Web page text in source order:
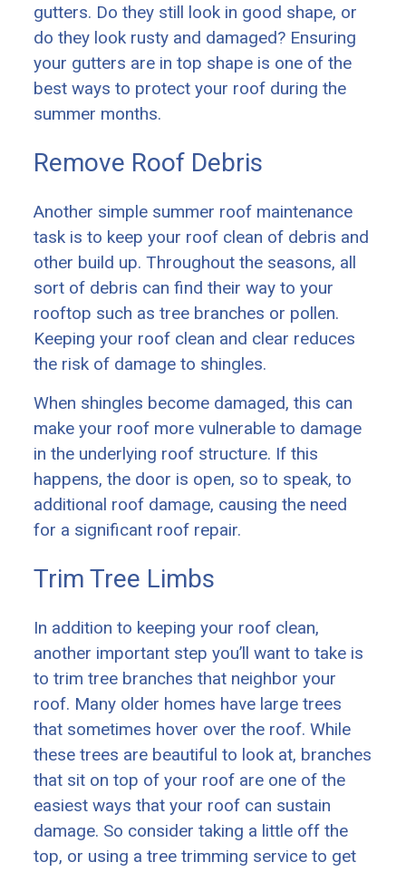
gutters. Do they still look in good shape, or
do they look rusty and damaged? Ensuring
your gutters are in top shape is one of the
best ways to protect your roof during the
summer months.
Remove Roof Debris
Another simple summer roof maintenance
task is to keep your roof clean of debris and
other build up. Throughout the seasons, all
sort of debris can find their way to your
rooftop such as tree branches or pollen.
Keeping your roof clean and clear reduces
the risk of damage to shingles.
When shingles become damaged, this can
make your roof more vulnerable to damage
in the underlying roof structure. If this
happens, the door is open, so to speak, to
additional roof damage, causing the need
for a significant roof repair.
Trim Tree Limbs
In addition to keeping your roof clean,
another important step you’ll want to take is
to trim tree branches that neighbor your
roof. Many older homes have large trees
that sometimes hover over the roof. While
these trees are beautiful to look at, branches
that sit on top of your roof are one of the
easiest ways that your roof can sustain
damage. So consider taking a little off the
top, or using a tree trimming service to get